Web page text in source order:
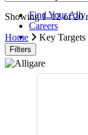
Find Your Ally
Careers
search
Showing 1–12 of 20
Home
Key Targets
Filters